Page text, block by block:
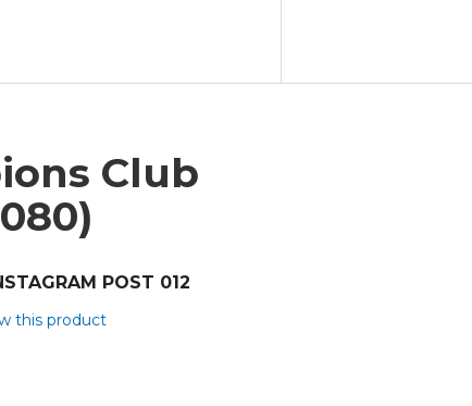
Club
POST 012
this product